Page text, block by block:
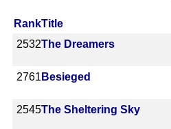
RankTitle
2532The Dreamers
2761 Besieged
2545The Sheltering Sky